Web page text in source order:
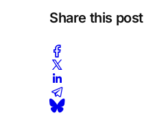
Share this post